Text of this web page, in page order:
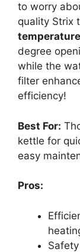
to worry
quality Strix
degree
while the
filter
efficiency!
Best For:
kettle for
easy
Pros: